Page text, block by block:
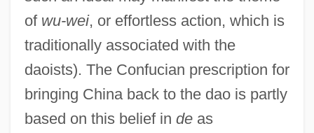
of wu-wei, or effortless action, which is
traditionally associated with the
daoists). The Confucian prescription for
bringing China back to the dao is partly
based on this belief in deas